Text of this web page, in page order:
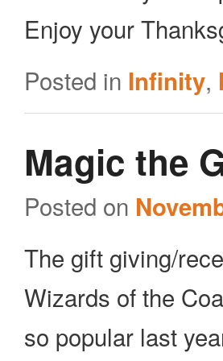
Enjoy your
Posted in Infinity,
Magic the
Posted on
The gift giving/
Wizards of the
so popular last